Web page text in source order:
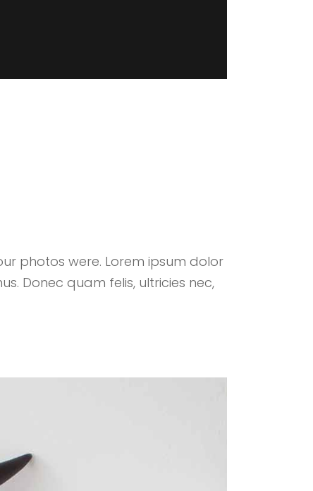
photos were. Lorem ipsum dolor
Donec quam felis, ultricies nec,